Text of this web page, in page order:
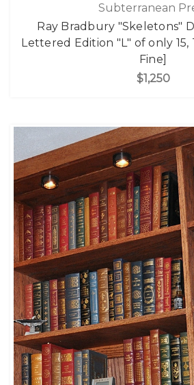
Subterranean
Ray Bradbury "Skeletons"
Lettered Edition "L" of only 15,
Fine]
$1,250